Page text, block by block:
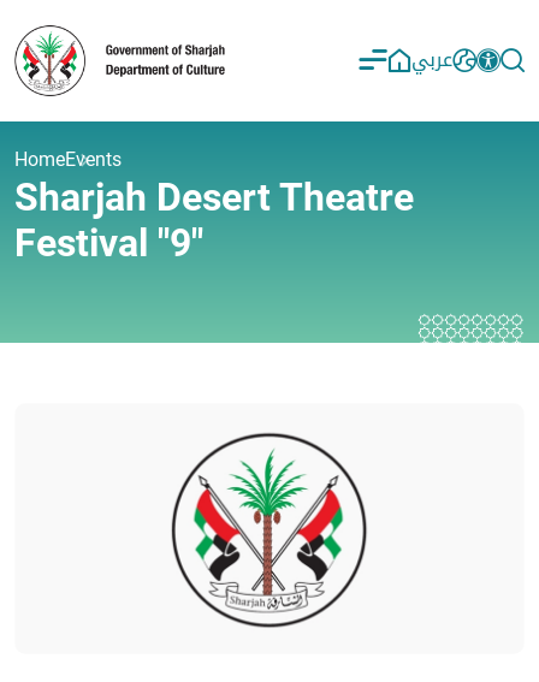
عربي
HomeEvents
Sharjah Desert Theatre
Festival "9"